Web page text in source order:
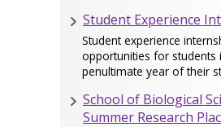
Student Experience
Student experience
opportunities for students
penultimate year of their
School of Biological
Summer Research